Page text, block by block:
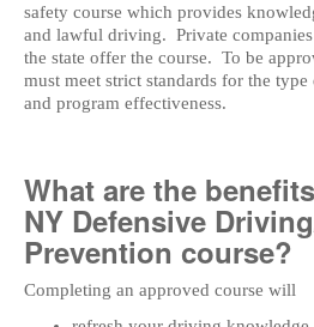
safety course which provides
and lawful driving. Private
the state offer the course. To be
must meet strict standards for the
and program effectiveness.
What are the
NY Defensive
Prevention course?
Completing an approved course will